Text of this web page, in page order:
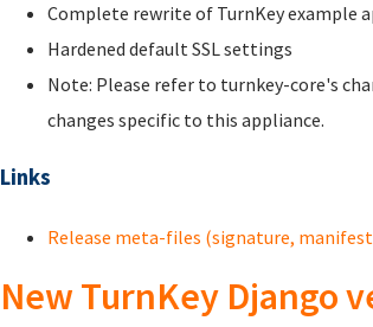
Complete rewrite of TurnKey example
Hardened default SSL settings
Note: Please refer to turnkey-core's
changes specific to this appliance.
Links
Release meta-files (signature,
New TurnKey Django